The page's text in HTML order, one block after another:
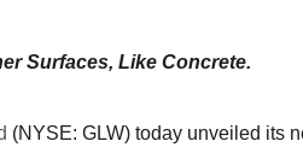
Surfaces, Like Concrete.
(NYSE: GLW) today unveiled its